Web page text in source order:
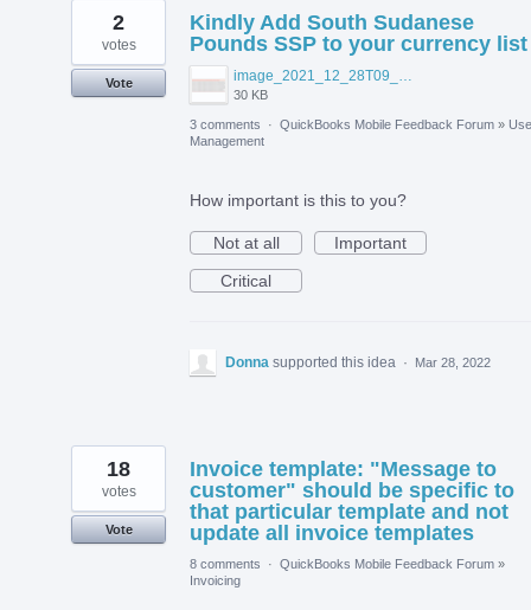
Kindly Add South Sudanese
Pounds SSP to your currency list
image_2021_12_28T09_04_51_068Z.png
30 KB
2
votes
Vote
3 comments · QuickBooks Mobile Feedback Forum »
Management
How important is this to you?
Not at all
Important
Critical
Donna supported this idea · Mar 28, 2022
Invoice template: "Message to
customer" should be specific to
that particular template and not
update all invoice templates
18
votes
Vote
8 comments · QuickBooks Mobile Feedback Forum »
Invoicing